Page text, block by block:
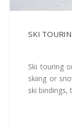
SKI
Ski touring
skiing or
ski